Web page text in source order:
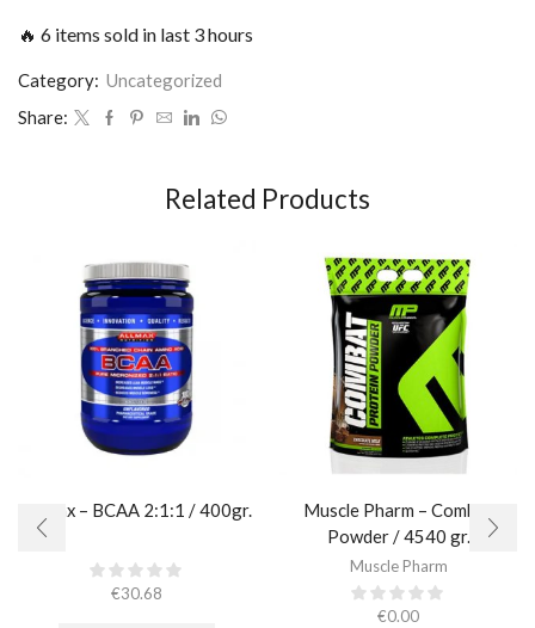
🔥 6 items sold in last 3 hours
Category: Uncategorized
Share:
Related Products
AllMax – BCAA 2:1:1 / 400gr.
€30.68
Muscle Pharm – Combat
Powder / 4540 gr.​
Muscle Pharm
€0.00